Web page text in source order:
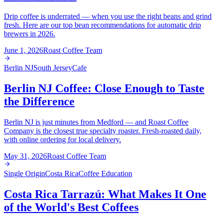
Drip coffee is underrated — when you use the right beans and grind
fresh. Here are our top bean recommendations for automatic drip
brewers in 2026.
June 1, 2026Roast Coffee Team
Berlin NJSouth JerseyCafe
Berlin NJ Coffee: Close Enough to Taste
the Difference
Berlin NJ is just minutes from Medford — and Roast Coffee
Company is the closest true specialty roaster. Fresh-roasted daily,
with online ordering for local delivery.
May 31, 2026Roast Coffee Team
Single OriginCosta RicaCoffee Education
Costa Rica Tarrazú: What Makes It One
of the World's Best Coffees